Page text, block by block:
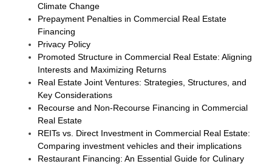
Climate Change
Prepayment Penalties in Commercial Real Estate
Financing
Privacy Policy
Promoted Structure in Commercial Real Estate: Aligning
Interests and Maximizing Returns
Real Estate Joint Ventures: Strategies, Structures, and
Key Considerations
Recourse and Non-Recourse Financing in Commercial
Real Estate
REITs vs. Direct Investment in Commercial Real Estate:
Comparing investment vehicles and their implications
Restaurant Financing: An Essential Guide for Culinary